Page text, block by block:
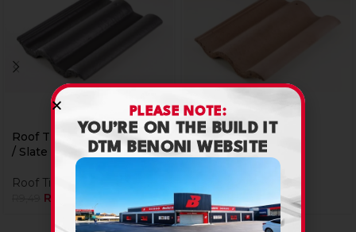
Roof Tiles D/Roman Black
/ Slate Grey
Roof Tiles
R 8,90
Roof Tiles D/Roman
Brown
R9,49 R8,90
PLEASE NOTE:
YOU’RE ON THE BUILD IT
DTM BENONI WEBSITE